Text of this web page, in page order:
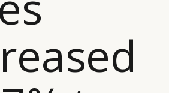
POLICY
CONDITIONS